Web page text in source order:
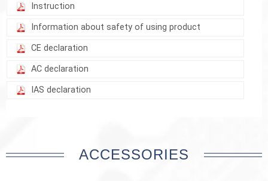
Instruction
Information about safety of using product
CE declaration
AC declaration
IAS declaration
ACCESSORIES